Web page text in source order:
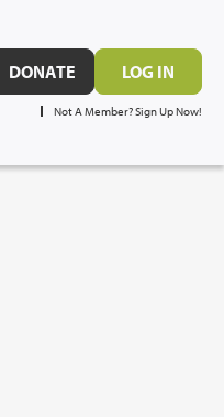
DONATE LOG IN
Not A Member? Sign Up Now!